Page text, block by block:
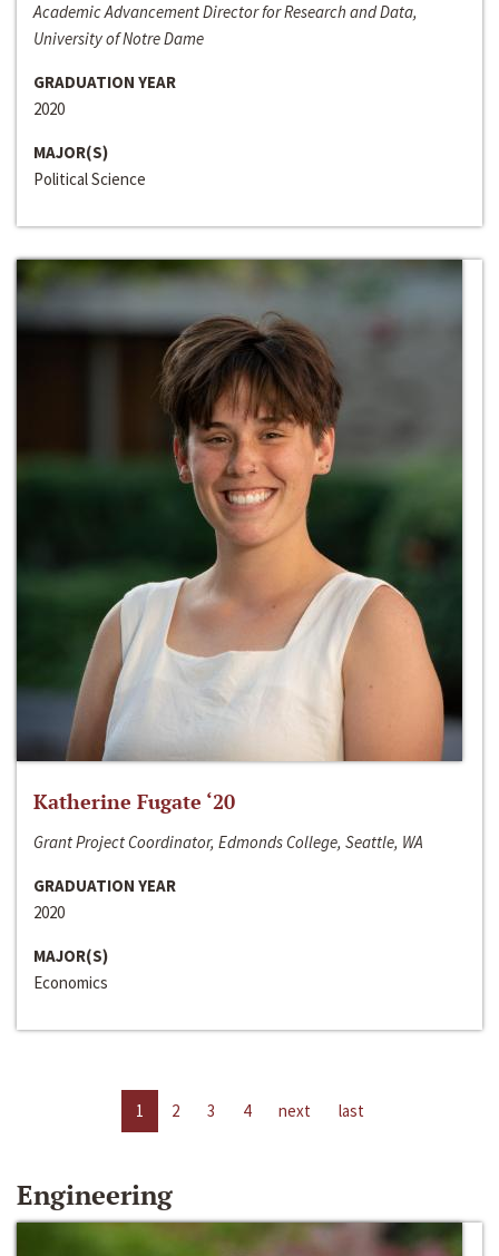
Academic Advancement Director for Research and Data,
University of Notre Dame
GRADUATION YEAR
2020
MAJOR(S)
Political Science
Katherine Fugate ‘20
Grant Project Coordinator, Edmonds College, Seattle, WA
GRADUATION YEAR
2020
MAJOR(S)
Economics
1 2 3 4 next last
Engineering